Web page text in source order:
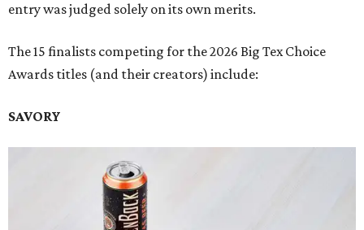
entry was judged solely on its own merits.
The 15 finalists competing for the 2026 Big Tex Choice
Awards titles (and their creators) include:
SAVORY